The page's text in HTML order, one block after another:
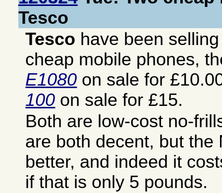
Tesco
Tesco have been
cheap mobile phones,
E1080 on sale for
100 on sale for £15.
Both are low-cost no-
are both decent, but the
better, and indeed it
if that is only 5 pounds.